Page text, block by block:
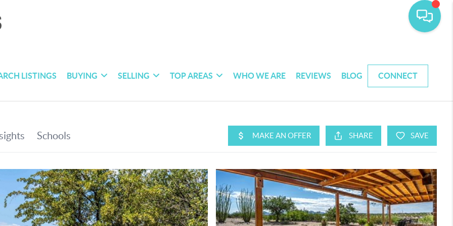
LISTINGS BUYING SELLING TOP AREAS WHO WE ARE REVIEWS BLOG CONNECT